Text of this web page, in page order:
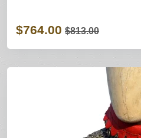
$764.00 $813.00